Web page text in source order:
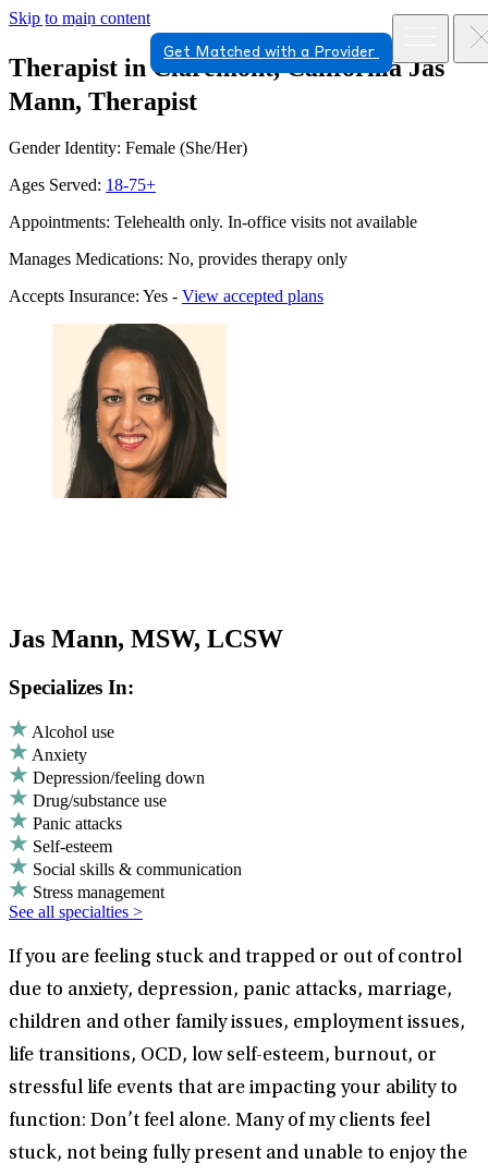
Skip to main content
Get Matched with a Provider
Therapist in Claremont, California Jas
Mann, Therapist
Gender Identity: Female (She/Her)
Ages Served: 18-75+
Appointments: Telehealth only. In-office visits not available
Manages Medications: No, provides therapy only
Accepts Insurance: Yes - View accepted plans
Jas Mann, MSW, LCSW
Specializes In:
Alcohol use
Anxiety
Depression/feeling down
Drug/substance use
Panic attacks
Self-esteem
Social skills & communication
Stress management
See all specialties >
If you are feeling stuck and trapped or out of control
due to anxiety, depression, panic attacks, marriage,
children and other family issues, employment issues,
life transitions, OCD, low self-esteem, burnout, or
stressful life events that are impacting your ability to
function: Don’t feel alone. Many of my clients feel
stuck, not being fully present and unable to enjoy the